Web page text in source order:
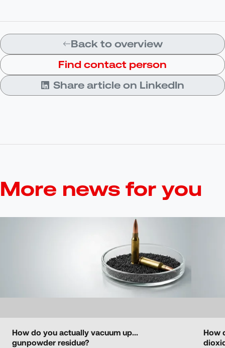
Back to overview
Find contact person
Share article on LinkedIn
More news for you
How do you actually vacuum up...
gunpowder residue?
How